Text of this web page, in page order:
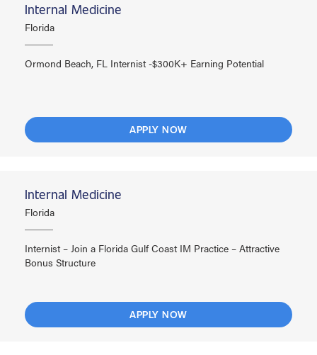
Internal Medicine
Florida
Ormond Beach, FL Internist -$300K+ Earning Potential
APPLY NOW
Internal Medicine
Florida
Internist – Join a Florida Gulf Coast IM Practice – Attractive
Bonus Structure
APPLY NOW